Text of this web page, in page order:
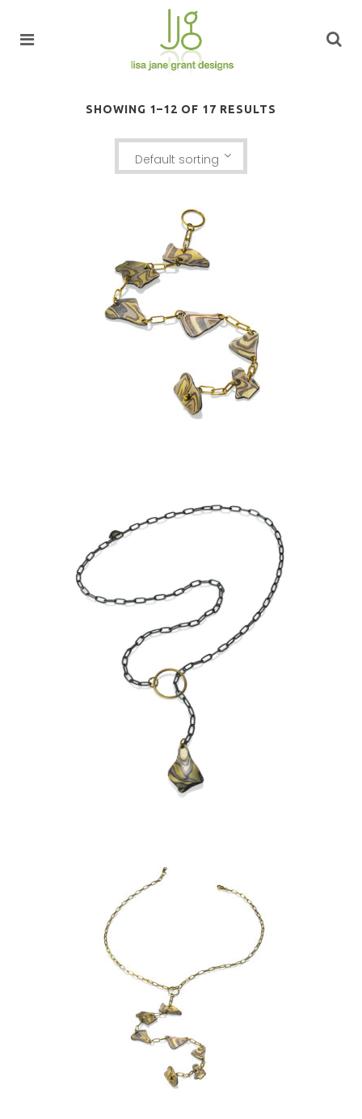
SHOWING 1–12 OF 17 RESULTS
Default sorting
KANCAMAGUS BRACELET:
ASPEN NIGHTS
KANCAMAGUS LARIAT-
ASPEN NIGHTS-STERLING
KANCAMAGUS NECKLACE:
ASPEN NIGHTS